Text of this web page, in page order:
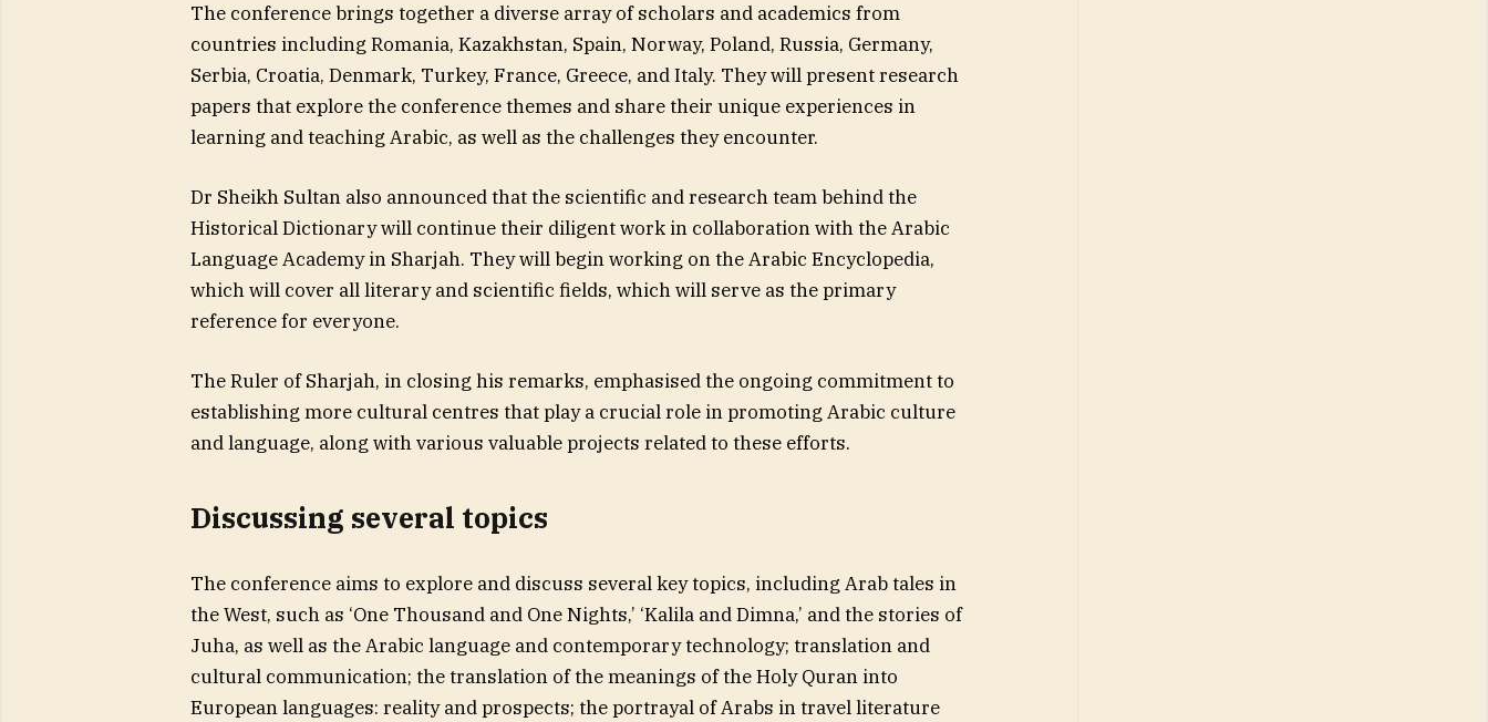
The conference brings together a diverse array of scholars and academics from
countries including Romania, Kazakhstan, Spain, Norway, Poland, Russia, Germany,
Serbia, Croatia, Denmark, Turkey, France, Greece, and Italy. They will present research
papers that explore the conference themes and share their unique experiences in
learning and teaching Arabic, as well as the challenges they encounter.
Dr Sheikh Sultan also announced that the scientific and research team behind the
Historical Dictionary will continue their diligent work in collaboration with the Arabic
Language Academy in Sharjah. They will begin working on the Arabic Encyclopedia,
which will cover all literary and scientific fields, which will serve as the primary
reference for everyone.
The Ruler of Sharjah, in closing his remarks, emphasised the ongoing commitment to
establishing more cultural centres that play a crucial role in promoting Arabic culture
and language, along with various valuable projects related to these efforts.
Discussing several topics
The conference aims to explore and discuss several key topics, including Arab tales in
the West, such as ‘One Thousand and One Nights,’ ‘Kalila and Dimna,’ and the stories of
Juha, as well as the Arabic language and contemporary technology; translation and
cultural communication; the translation of the meanings of the Holy Quran into
European languages: reality and prospects; the portrayal of Arabs in travel literature